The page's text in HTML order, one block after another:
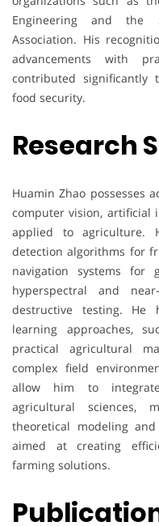
Engineering and the
Association. His
advancements with
contributed significantly
food security.
Research
Huamin Zhao possesses
computer vision, artificial
applied to agriculture.
detection algorithms for
navigation systems for
hyperspectral and
destructive testing. He
learning approaches,
practical agricultural
complex field
allow him to
agricultural sciences,
theoretical modeling
aimed at creating
farming solutions.